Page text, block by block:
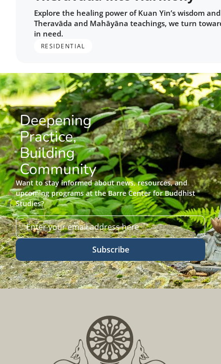
Explore the healing power of Kuan Yin’s wisdom
Theravāda and Mahāyāna teachings, we turn
in need.
RESIDENTIAL
Deepening
Practice,
Building
Community
Want to stay informed about news, resources, and
upcoming programs at the Barre Center for Buddhist
Studies?
Subscribe